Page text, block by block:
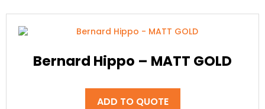
Bernard Hippo – MATT GOLD
ADD TO QUOTE